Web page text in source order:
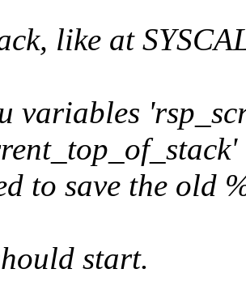
like at
variables
to save the old
start.